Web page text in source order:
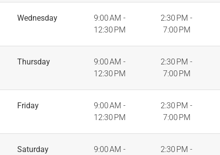
Wednesday
9:00 AM -
12:30 PM
2:30 PM -
7:00 PM
Thursday
9:00 AM -
12:30 PM
2:30 PM -
7:00 PM
Friday
9:00 AM -
12:30 PM
2:30 PM -
7:00 PM
Saturday
9:00 AM -
2:30 PM -